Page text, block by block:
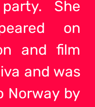
She
on
and film
and was
Norway by